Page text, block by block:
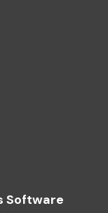
Software